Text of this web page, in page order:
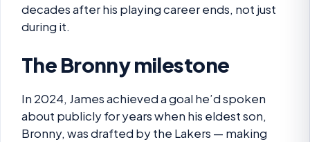
decades after his playing career ends, not just
during it.
The Bronny milestone
In 2024, James achieved a goal he’d spoken
about publicly for years when his eldest son,
Bronny, was drafted by the Lakers — making